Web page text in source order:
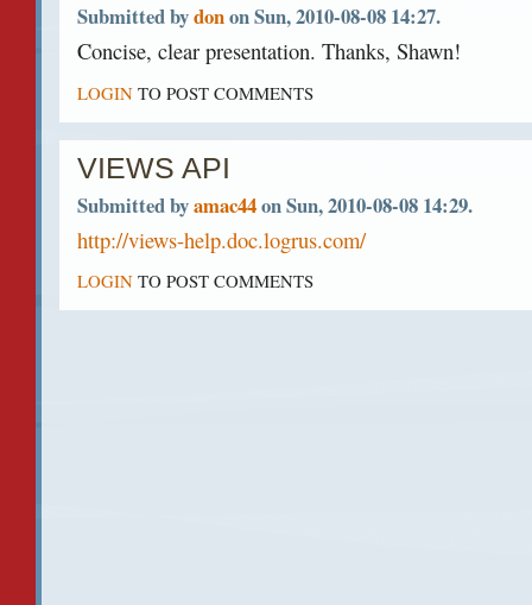
Submitted bydonon Sun, 2010-08-08 14:27.
Concise, clear presentation. Thanks, Shawn!
LOGIN TO POST COMMENTS
VIEWS API
Submitted byamac44on Sun, 2010-08-08 14:29.
http://views-help.doc.logrus.com/
LOGIN TO POST COMMENTS